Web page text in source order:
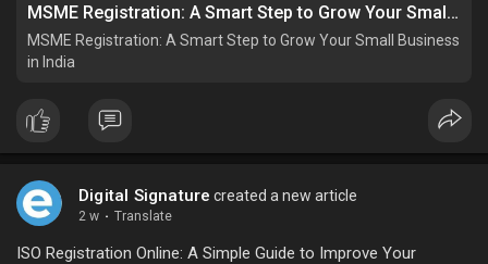
MSME Registration: A Smart Step to Grow Your Small Business in India
MSME Registration: A Smart Step to Grow Your Small Business
in India
Digital Signature created a new article
2 w · Translate
ISO Registration Online: A Simple Guide to Improve Your